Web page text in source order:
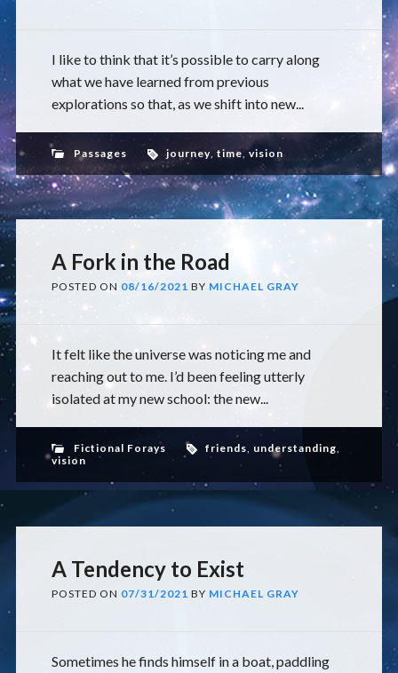
I like to think that it’s possible to carry along
what we have learned from previous
explorations so that, as we shift into new...
Passages journey,time,vision
A Fork in the Road
POSTED ON 08/16/2021 BY MICHAEL GRAY
It felt like the universe was noticing me and
reaching out to me. I’d been feeling utterly
isolated at my new school: the new...
Fictional Forays friends, understanding,
vision
A Tendency to Exist
POSTED ON 07/31/2021 BY MICHAEL GRAY
Sometimes he finds himself in a boat, paddling